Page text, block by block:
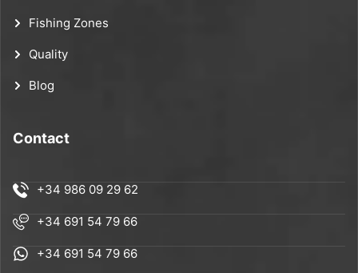
Fishing Zones
Quality
Blog
Contact
+34 986 09 29 62
+34 691 54 79 66
+34 691 54 79 66